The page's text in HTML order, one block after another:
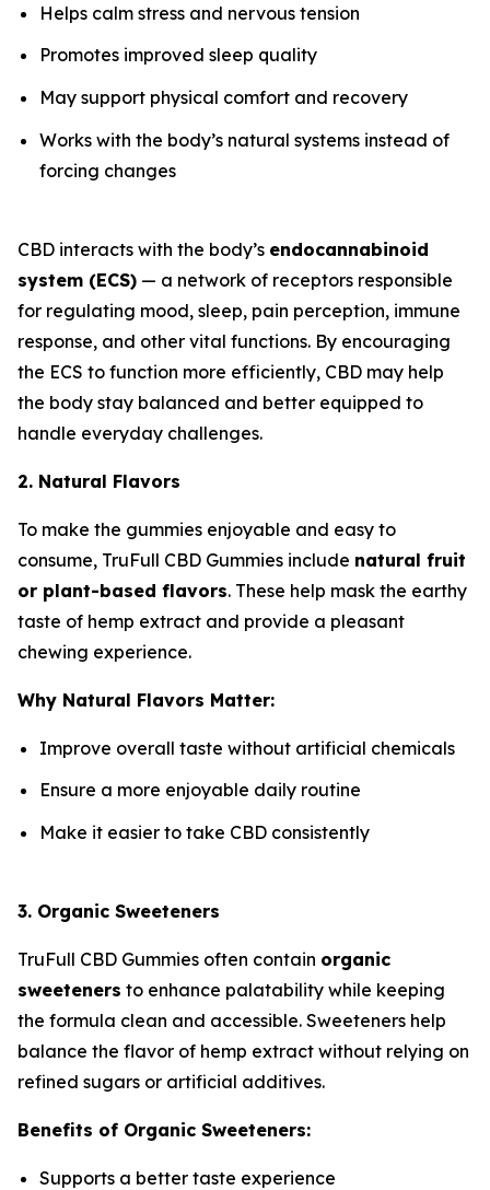
Helps calm stress and nervous tension
Promotes improved sleep quality
May support physical comfort and recovery
Works with the body’s natural systems instead of
forcing changes
CBD interacts with the body’s endocannabinoid
system (ECS) — a network of receptors responsible
for regulating mood, sleep, pain perception, immune
response, and other vital functions. By encouraging
the ECS to function more efficiently, CBD may help
the body stay balanced and better equipped to
handle everyday challenges.
2. Natural Flavors
To make the gummies enjoyable and easy to
consume, TruFull CBD Gummies include natural fruit
or plant-based flavors. These help mask the earthy
taste of hemp extract and provide a pleasant
chewing experience.
Why Natural Flavors Matter:
Improve overall taste without artificial chemicals
Ensure a more enjoyable daily routine
Make it easier to take CBD consistently
3. Organic Sweeteners
TruFull CBD Gummies often contain organic
sweeteners to enhance palatability while keeping
the formula clean and accessible. Sweeteners help
balance the flavor of hemp extract without relying on
refined sugars or artificial additives.
Benefits of Organic Sweeteners:
Supports a better taste experience